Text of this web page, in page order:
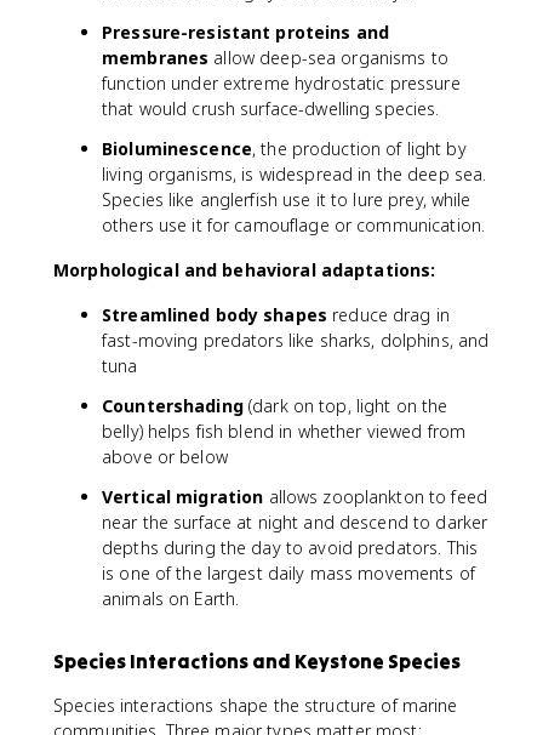
Pressure-resistant proteins and
membranes allow deep-sea organisms to
function under extreme hydrostatic pressure
that would crush surface-dwelling species.
Bioluminescence, the production of light by
living organisms, is widespread in the deep sea.
Species like anglerfish use it to lure prey, while
others use it for camouflage or communication.
Morphological and behavioral adaptations:
Streamlined body shapes reduce drag in
fast-moving predators like sharks, dolphins, and
tuna
Countershading(dark on top, light on the
belly) helps fish blend in whether viewed from
above or below
Vertical migration allows zooplankton to feed
near the surface at night and descend to darker
depths during the day to avoid predators. This
is one of the largest daily mass movements of
animals on Earth.
Species Interactions and Keystone Species
Species interactions shape the structure of marine
communities. Three major types matter most: